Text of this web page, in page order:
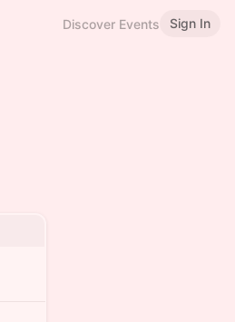
Discover Events Sign In